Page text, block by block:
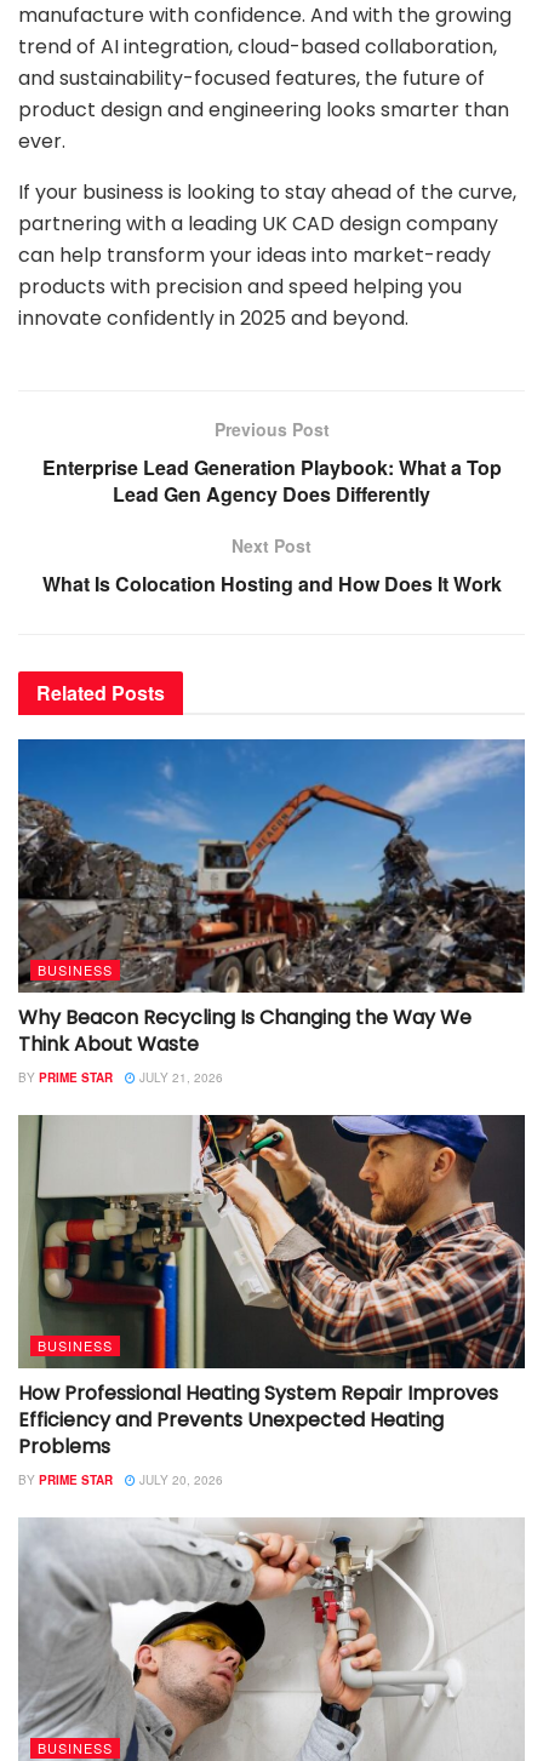
manufacture with confidence. And with the growing
trend of AI integration, cloud-based collaboration,
and sustainability-focused features, the future of
product design and engineering looks smarter than
ever.
If your business is looking to stay ahead of the curve,
partnering with a leading UK CAD design company
can help transform your ideas into market-ready
products with precision and speed helping you
innovate confidently in 2025 and beyond.
Previous Post
Enterprise Lead Generation Playbook: What a Top
Lead Gen Agency Does Differently
Next Post
What Is Colocation Hosting and How Does It Work
Related Posts
BUSINESS
Why Beacon Recycling Is Changing the Way We
Think About Waste
BY PRIME STAR JULY 21, 2026
BUSINESS
How Professional Heating System Repair Improves
Efficiency and Prevents Unexpected Heating
Problems
BY PRIME STAR JULY 20, 2026
BUSINESS